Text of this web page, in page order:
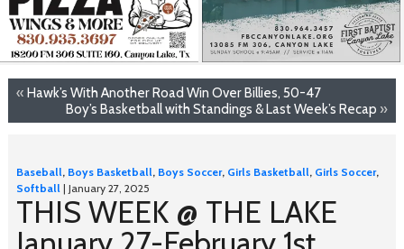
« Hawk’s With Another Road Win Over Billies, 50-47
Boy’s Basketball with Standings & Last Week’s Recap »
Baseball, Boys Basketball, Boys Soccer, Girls Basketball, Girls Soccer,
Softball| January 27, 2025
THIS WEEK @ THE LAKE